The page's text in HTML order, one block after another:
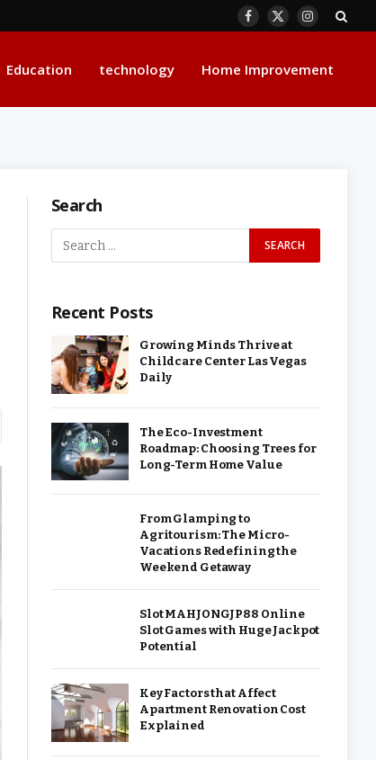
Facebook
X
Instagram
Education technology Home Improvement
Search
Recent Posts
Growing Minds Thrive at
Childcare Center Las Vegas
Daily
The Eco-Investment
Roadmap: Choosing Trees for
Long-Term Home Value
From Glamping to
Agritourism: The Micro-
Vacations Redefining the
Weekend Getaway
Slot MAHJONGJP88 Online
Slot Games with Huge Jackpot
Potential
Key Factors that Affect
Apartment Renovation Cost
Explained